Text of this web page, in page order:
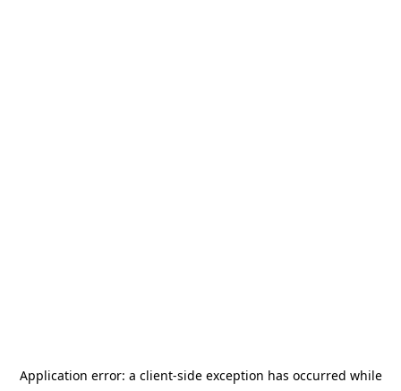
Application error: a client-side exception has occurred while